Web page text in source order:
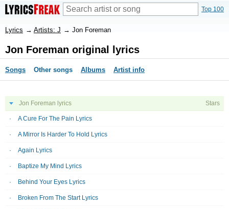
Top 100
Lyrics → Artists: J → Jon Foreman
Jon Foreman original lyrics
Songs Other songs Albums Artist info
Jon Foreman lyrics Stars
A Cure For The Pain Lyrics
A Mirror Is Harder To Hold Lyrics
Again Lyrics
Baptize My Mind Lyrics
Behind Your Eyes Lyrics
Broken From The Start Lyrics